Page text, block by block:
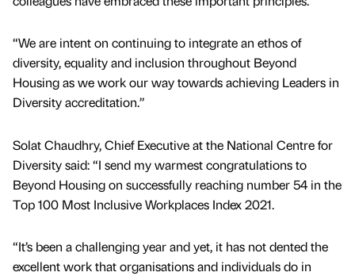
“We are intent on continuing to integrate an ethos of
diversity, equality and inclusion throughout Beyond
Housing as we work our way towards achieving Leaders in
Diversity accreditation.”
Solat Chaudhry, Chief Executive at the National Centre for
Diversity said: “I send my warmest congratulations to
Beyond Housing on successfully reaching number 54 in the
Top 100 Most Inclusive Workplaces Index 2021.
“It’s been a challenging year and yet, it has not dented the
excellent work that organisations and individuals do in